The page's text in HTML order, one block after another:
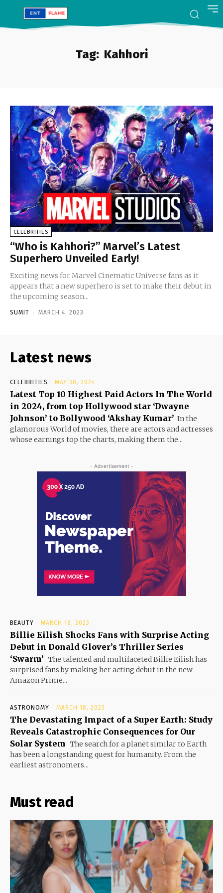
Tag: Kahhori
CELEBRITIES
“Who is Kahhori?” Marvel’s Latest
Superhero Unveiled Early!
Exciting news for Marvel Cinematic Universe fans as it
appears that a new superhero is set to make their debut in
the upcoming season...
SUMIT - MARCH 4, 2023
Latest news
CELEBRITIES MAY 30, 2024
Latest Top 10 Highest Paid Actors In The World
in 2024, from top Hollywood star ‘Dwayne
Johnson’ to Bollywood ‘Akshay Kumar’ In the
glamorous World of movies, there are actors and actresses
whose earnings top the charts, making them the...
- Advertisement -
BEAUTY MARCH 18, 2023
Billie Eilish Shocks Fans with Surprise Acting
Debut in Donald Glover’s Thriller Series
‘Swarm’ The talented and multifaceted Billie Eilish has
surprised fans by making her acting debut in the new
Amazon Prime...
ASTRONOMY MARCH 18, 2023
The Devastating Impact of a Super Earth: Study
Reveals Catastrophic Consequences for Our
Solar System The search for a planet similar to Earth
has been a longstanding quest for humanity. From the
earliest astronomers...
Must read